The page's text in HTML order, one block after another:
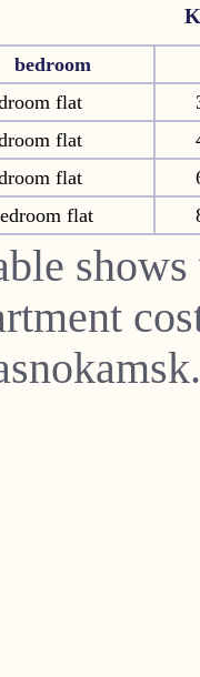
bedroom
flat
flat
flat
flat
shows